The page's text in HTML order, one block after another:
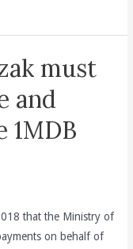
must
and
1MDB
that the Ministry of
on behalf of